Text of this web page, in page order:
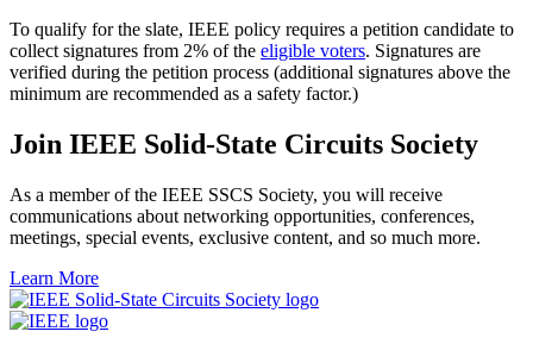
To qualify for the slate, IEEE policy requires a petition candidate to
collect signatures from 2% of the eligible voters. Signatures are
verified during the petition process (additional signatures above the
minimum are recommended as a safety factor.)
Join IEEE Solid-State Circuits Society
As a member of the IEEE SSCS Society, you will receive
communications about networking opportunities, conferences,
meetings, special events, exclusive content, and so much more.
Learn More